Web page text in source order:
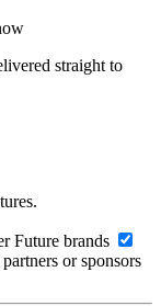
straight to
Future brands
or sponsors